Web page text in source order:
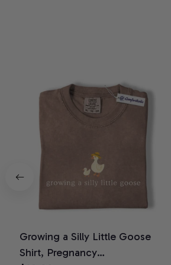
Growing a Silly Little Goose
Shirt, Pregnancy